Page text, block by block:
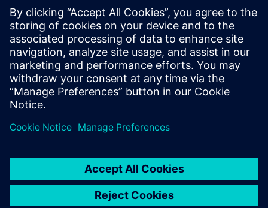
in open-book
conversations with
customers
Present a clear cost structure and plausible breakdown of
the product costs to have a stronger negotiating position
in cost negotiations.